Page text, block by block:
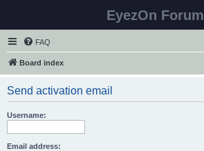
EyezOn Forum
FAQ
Board index
Send activation email
Username:
Email address: